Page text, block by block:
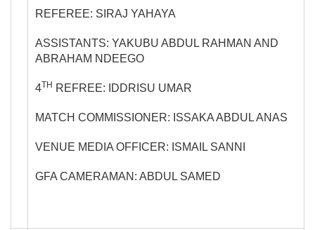
REFEREE: SIRAJ YAHAYA
ASSISTANTS: YAKUBU ABDUL RAHMAN AND
ABRAHAM NDEEGO
4TH REFREE: IDDRISU UMAR
MATCH COMMISSIONER: ISSAKA ABDUL ANAS
VENUE MEDIA OFFICER: ISMAIL SANNI
GFA CAMERAMAN: ABDUL SAMED